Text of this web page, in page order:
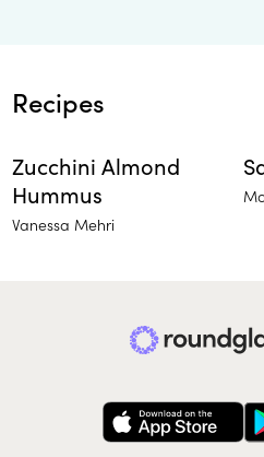
Recipes
Zucchini Almond
Hummus
Vanessa Mehri